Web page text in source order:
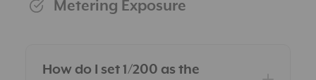
Metering Exposure
How do I set 1/200 as the